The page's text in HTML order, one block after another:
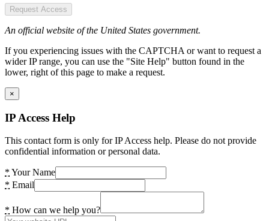
Request Access
An official website of the United States government.
If you experiencing issues with the CAPTCHA or want to request a
wider IP range, you can use the "Site Help" button found in the
lower, right of this page to make a request.
×
IP Access Help
This contact form is only for IP Access help. Please do not provide
confidential information or personal data.
* Your Name
* Email
* How can we help you?